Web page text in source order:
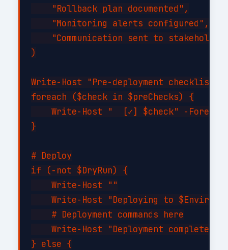
    "Rollback plan documented",
    "Monitoring alerts configured",
"Communication sent to
)
Write-Host "Pre-deployment checklist:"
foreach ($check in $preChecks) {
Write-Host "  [✓] $check" -
}
# Deploy
if (-not $DryRun) {
    Write-Host ""
Write-Host "Deploying to
    # Deployment commands here
Write-Host "Deployment completed
} else {